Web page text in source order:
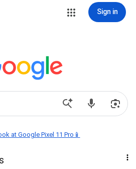
Sign in
at Google Pixel 11 Pro📱